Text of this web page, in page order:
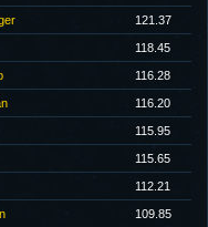
121.37
118.45
116.28
116.20
115.95
115.65
112.21
109.85